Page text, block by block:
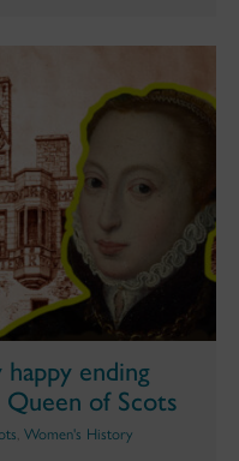
ending
of Scots
, Women's History